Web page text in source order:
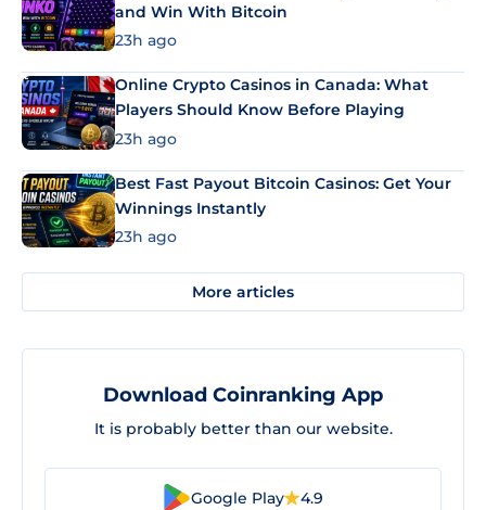
and Win With Bitcoin
23h ago
Online Crypto Casinos in Canada: What
Players Should Know Before Playing
23h ago
Best Fast Payout Bitcoin Casinos: Get Your
Winnings Instantly
23h ago
More articles
Download Coinranking App
It is probably better than our website.
Google Play 4.9